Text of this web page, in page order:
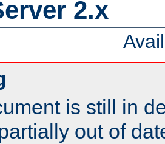
2.x
is still in
out of